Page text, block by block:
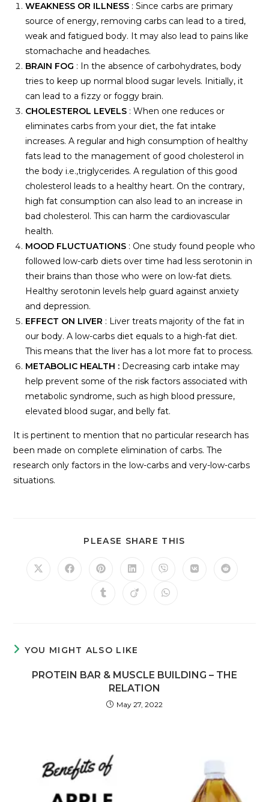
WEAKNESS OR ILLNESS : Since carbs are primary
source of energy, removing carbs can lead to a tired,
weak and fatigued body. It may also lead to pains like
stomachache and headaches.
BRAIN FOG : In the absence of carbohydrates, body
tries to keep up normal blood sugar levels. Initially, it
can lead to a fizzy or foggy brain.
CHOLESTEROL LEVELS : When one reduces or
eliminates carbs from your diet, the fat intake
increases. A regular and high consumption of healthy
fats lead to the management of good cholesterol in
the body i.e.,triglycerides. A regulation of this good
cholesterol leads to a healthy heart. On the contrary,
high fat consumption can also lead to an increase in
bad cholesterol. This can harm the cardiovascular
health.
MOOD FLUCTUATIONS : One study found people who
followed low-carb diets over time had less serotonin in
their brains than those who were on low-fat diets.
Healthy serotonin levels help guard against anxiety
and depression.
EFFECT ON LIVER : Liver treats majority of the fat in
our body. A low-carbs diet equals to a high-fat diet.
This means that the liver has a lot more fat to process.
METABOLIC HEALTH : Decreasing carb intake may
help prevent some of the risk factors associated with
metabolic syndrome, such as high blood pressure,
elevated blood sugar, and belly fat.
It is pertinent to mention that no particular research has
been made on complete elimination of carbs. The
research only factors in the low-carbs and very-low-carbs
situations.
PLEASE SHARE THIS
YOU MIGHT ALSO LIKE
PROTEIN BAR & MUSCLE BUILDING – THE
RELATION
May 27, 2022